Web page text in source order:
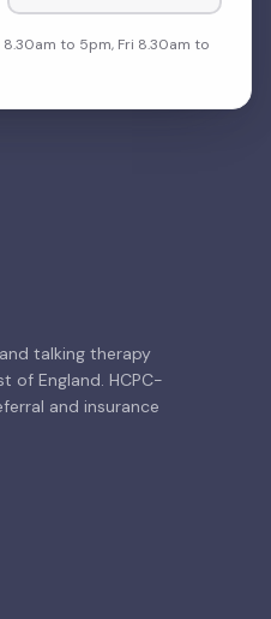
to 5pm, Fri 8.30am to
talking therapy
of England. HCPC-
and insurance